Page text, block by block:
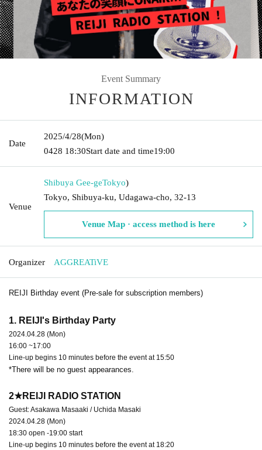
Event Summary
INFORMATION
Date
2025/4/28(Mon)
0428 18:30Start date and time19:00
Venue
Shibuya Gee-geTokyo)
Tokyo, Shibuya-ku, Udagawa-cho, 32-13
Venue Map · access method is here
Organizer AGGREATiVE
REIJI Birthday event (Pre-sale for subscription members)
1. REIJI's Birthday Party
2024.04.28 (Mon)
16:00 ~17:00
Line-up begins 10 minutes before the event at 15:50
*There will be no guest appearances.
2★REIJI RADIO STATION
Guest: Asakawa Masaaki / Uchida Masaki
2024.04.28 (Mon)
18:30 open -19:00 start
Line-up begins 10 minutes before the event at 18:20